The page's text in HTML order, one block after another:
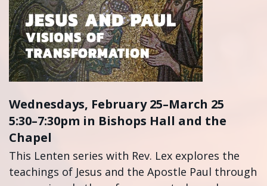
Wednesdays, February 25–March 25
5:30–7:30pm in Bishops Hall and the
Chapel
This Lenten series with Rev. Lex explores the
teachings of Jesus and the Apostle Paul through